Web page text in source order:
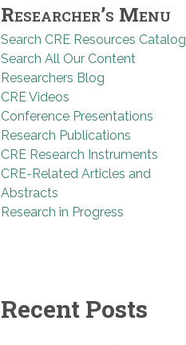
Researcher’s Menu
Search CRE Resources Catalog
Search All Our Content
Researchers Blog
CRE Videos
Conference Presentations
Research Publications
CRE Research Instruments
CRE-Related Articles and
Abstracts
Research in Progress
Recent Posts